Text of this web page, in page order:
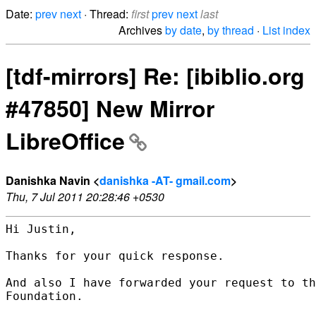
Date: prev next · Thread: firstprev nextlast
Archivesby date, by thread · List index
[tdf-mirrors] Re: [ibiblio.org
#47850] New Mirror
LibreOffice
Danishka Navin <danishka -AT- gmail.com>
Thu, 7 Jul 2011 20:28:46 +0530
Hi Justin,
Thanks for your quick response.
And also I have forwarded your request to
Foundation.